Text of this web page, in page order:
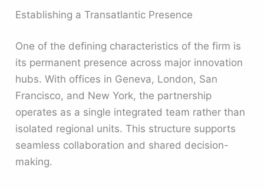
Establishing a Transatlantic Presence
One of the defining characteristics of the firm is
its permanent presence across major innovation
hubs. With offices in Geneva, London, San
Francisco, and New York, the partnership
operates as a single integrated team rather than
isolated regional units. This structure supports
seamless collaboration and shared decision-
making.